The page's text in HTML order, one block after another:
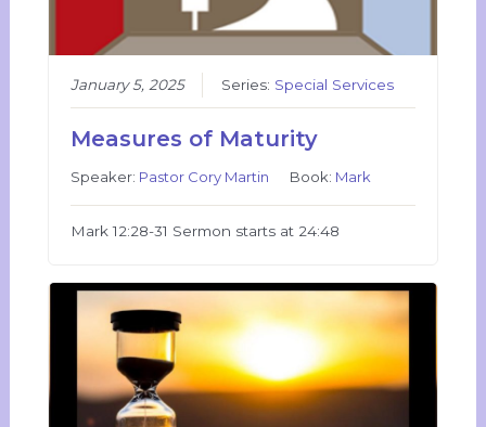
January 5, 2025 Series: Special Services
Measures of Maturity
Speaker: Pastor Cory Martin Book: Mark
Mark 12:28-31 Sermon starts at 24:48